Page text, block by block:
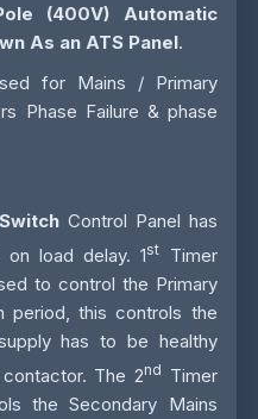
(400V) Automatic
As an ATS Panel.
for Mains / Primary
Phase Failure & phase
Control Panel has
load delay. 1st Timer
to control the Primary
period, this controls the
has to be healthy
The 2nd Timer
the Secondary Mains